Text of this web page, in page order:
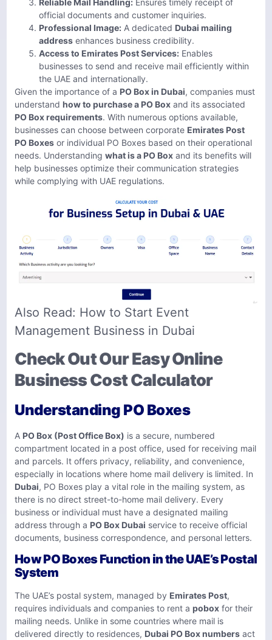
Reliable Mail Handling: Ensures timely receipt of
official documents and customer inquiries.
Professional Image: A dedicated Dubai mailing
address enhances business credibility.
Access to Emirates Post Services: Enables
businesses to send and receive mail efficiently within
the UAE and internationally.
Given the importance of a PO Box in Dubai, companies must
understand how to purchase a PO Box and its associated
PO Box requirements. With numerous options available,
businesses can choose between corporate Emirates Post
PO Boxes or individual PO Boxes based on their operational
needs. Understanding what is a PO Box and its benefits will
help businesses optimize their communication strategies
while complying with UAE regulations.
Also Read: How to Start Event
Management Business in Dubai
Check Out Our Easy Online
Business Cost Calculator
Understanding PO Boxes
A PO Box (Post Office Box) is a secure, numbered
compartment located in a post office, used for receiving mail
and parcels. It offers privacy, reliability, and convenience,
especially in locations where home mail delivery is limited. In
Dubai, PO Boxes play a vital role in the mailing system, as
there is no direct street-to-home mail delivery. Every
business or individual must have a designated mailing
address through a PO Box Dubai service to receive official
documents, business correspondence, and personal letters.
How PO Boxes Function in the UAE’s Postal
System
The UAE’s postal system, managed by Emirates Post,
requires individuals and companies to rent a pobox for their
mailing needs. Unlike in some countries where mail is
delivered directly to residences, Dubai PO Box numbers act